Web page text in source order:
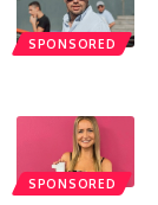
SPONSORED
SPONSORED